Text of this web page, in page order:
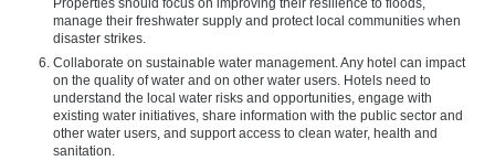
Properties should focus on improving their resilience to floods,
manage their freshwater supply and protect local communities when
disaster strikes.
Collaborate on sustainable water management. Any hotel can impact
on the quality of water and on other water users. Hotels need to
understand the local water risks and opportunities, engage with
existing water initiatives, share information with the public sector and
other water users, and support access to clean water, health and
sanitation.